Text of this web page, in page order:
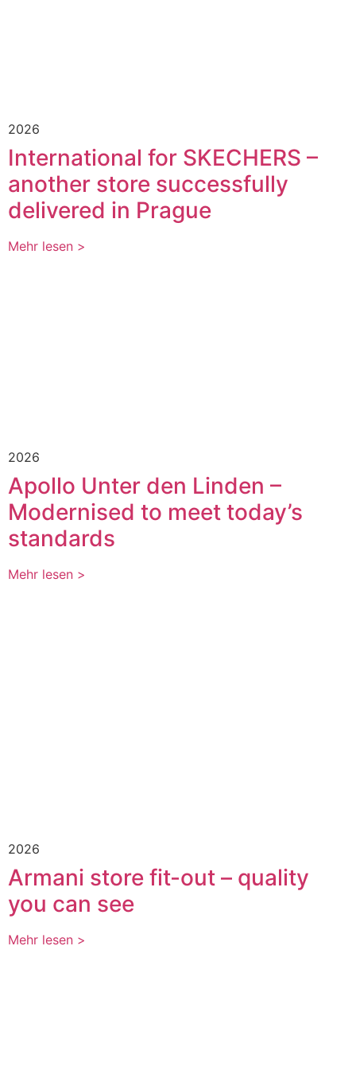
2026
International for SKECHERS –
another store successfully
delivered in Prague
Mehr lesen >
2026
Apollo Unter den Linden –
Modernised to meet today’s
standards
Mehr lesen >
2026
Armani store fit-out – quality
you can see
Mehr lesen >